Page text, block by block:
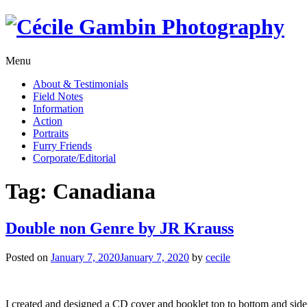
Skip
Menu
About & Testimonials
Field Notes
Information
Action
Portraits
Furry Friends
Corporate/Editorial
Tag: Canadiana
Double non Genre by JR Krauss
Posted on January 7, 2020January 7, 2020 by cecile
I created and designed a CD cover and booklet top to bottom and